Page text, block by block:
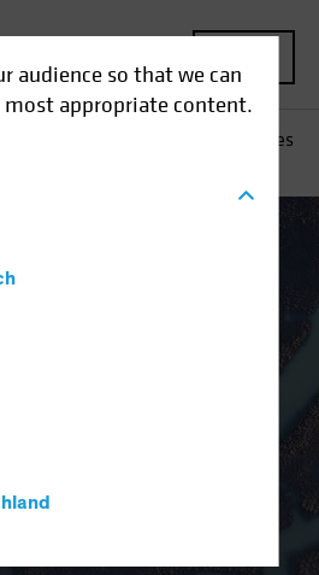
audience so that we can
appropriate content.
Coronavirus Challenges
the